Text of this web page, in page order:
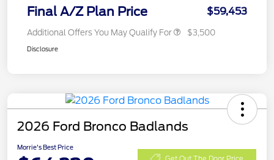
Final A/Z Plan Price $59,453
Additional Offers You May Qualify For $3,500
Disclosure
2026 Ford Bronco Badlands
Morrie's Best Price